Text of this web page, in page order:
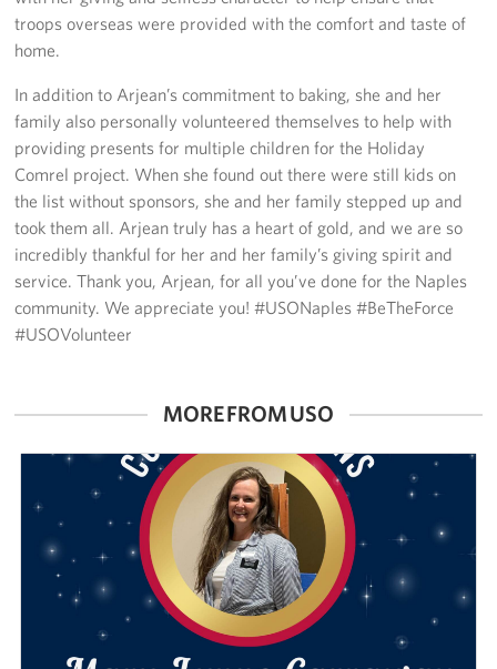
Corporate
troops overseas were provided with the comfort and taste of
home.
In addition to Arjean’s commitment to baking, she and her
family also personally volunteered themselves to help with
providing presents for multiple children for the Holiday
Comrel project. When she found out there were still kids on
the list without sponsors, she and her family stepped up and
took them all. Arjean truly has a heart of gold, and we are so
incredibly thankful for her and her family’s giving spirit and
service. Thank you, Arjean, for all you’ve done for the Naples
community. We appreciate you! #USONaples #BeTheForce
#USOVolunteer
MORE FROM USO